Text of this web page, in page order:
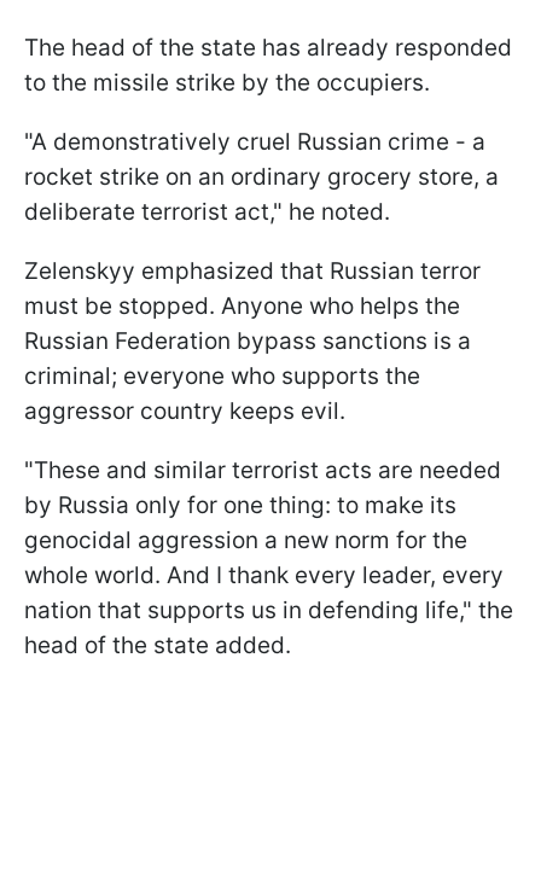
The head of the state has already responded
to the missile strike by the occupiers.
"A demonstratively cruel Russian crime - a
rocket strike on an ordinary grocery store, a
deliberate terrorist act," he noted.
Zelenskyy emphasized that Russian terror
must be stopped. Anyone who helps the
Russian Federation bypass sanctions is a
criminal; everyone who supports the
aggressor country keeps evil.
"These and similar terrorist acts are needed
by Russia only for one thing: to make its
genocidal aggression a new norm for the
whole world. And I thank every leader, every
nation that supports us in defending life," the
head of the state added.